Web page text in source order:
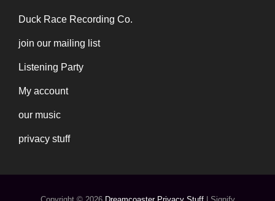
Duck Race Recording Co.
join our mailing list
Listening Party
My account
our music
privacy stuff